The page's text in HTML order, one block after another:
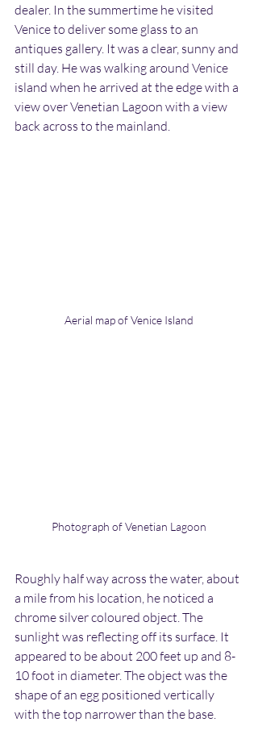
dealer. In the summertime he visited
Venice to deliver some glass to an
antiques gallery. It was a clear, sunny and
still day. He was walking around Venice
island when he arrived at the edge with a
view over Venetian Lagoon with a view
back across to the mainland.
Aerial map of Venice Island
Photograph of Venetian Lagoon
Roughly half way across the water, about
a mile from his location, he noticed a
chrome silver coloured object. The
sunlight was reflecting off its surface. It
appeared to be about 200 feet up and 8-
10 foot in diameter. The object was the
shape of an egg positioned vertically
with the top narrower than the base.